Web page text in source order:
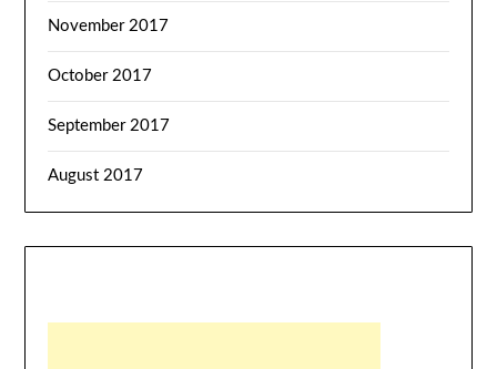
November 2017
October 2017
September 2017
August 2017